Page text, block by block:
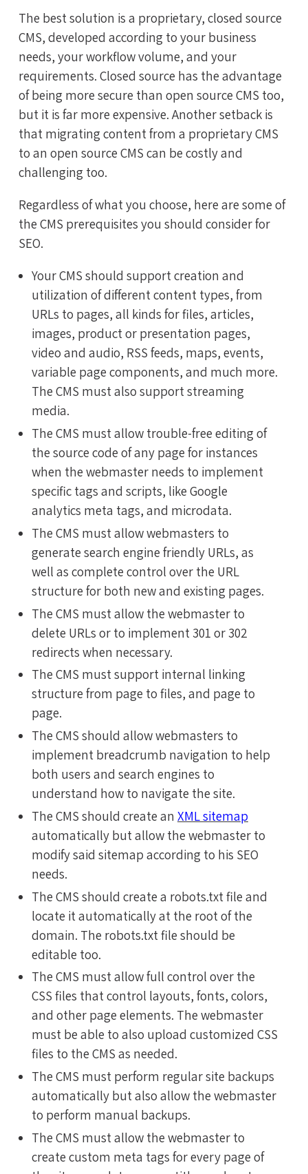
The best solution is a proprietary, closed source
CMS, developed according to your business
needs, your workflow volume, and your
requirements. Closed source has the advantage
of being more secure than open source CMS too,
but it is far more expensive. Another setback is
that migrating content from a proprietary CMS
to an open source CMS can be costly and
challenging too.
Regardless of what you choose, here are some of
the CMS prerequisites you should consider for
SEO.
Your CMS should support creation and
utilization of different content types, from
URLs to pages, all kinds for files, articles,
images, product or presentation pages,
video and audio, RSS feeds, maps, events,
variable page components, and much more.
The CMS must also support streaming
media.
The CMS must allow trouble-free editing of
the source code of any page for instances
when the webmaster needs to implement
specific tags and scripts, like Google
analytics meta tags, and microdata.
The CMS must allow webmasters to
generate search engine friendly URLs, as
well as complete control over the URL
structure for both new and existing pages.
The CMS must allow the webmaster to
delete URLs or to implement 301 or 302
redirects when necessary.
The CMS must support internal linking
structure from page to files, and page to
page.
The CMS should allow webmasters to
implement breadcrumb navigation to help
both users and search engines to
understand how to navigate the site.
The CMS should create an XML sitemap
automatically but allow the webmaster to
modify said sitemap according to his SEO
needs.
The CMS should create a robots.txt file and
locate it automatically at the root of the
domain. The robots.txt file should be
editable too.
The CMS must allow full control over the
CSS files that control layouts, fonts, colors,
and other page elements. The webmaster
must be able to also upload customized CSS
files to the CMS as needed.
The CMS must perform regular site backups
automatically but also allow the webmaster
to perform manual backups.
The CMS must allow the webmaster to
create custom meta tags for every page of